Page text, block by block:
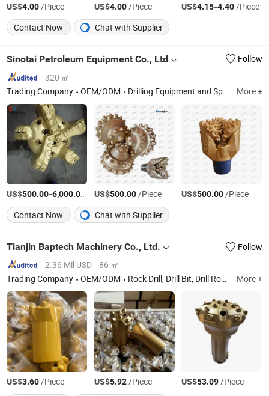
US$4.00/Piece US$4.00/Piece US$4.15-4.40/Piece
Contact Now
Chat with Supplier
Sinotai Petroleum Equipment Co., Ltd
Follow
320 ㎡
Trading Company
OEM/ODM Drilling Equipment and Spare Parts More +
US$500.00-6,000.00 /Piece
US$500.00/Piece US$500.00/Piece
Contact Now
Chat with Supplier
Tianjin Baptech Machinery Co., Ltd.
Follow
2.36 Mil USD
86 ㎡
Trading Company
OEM/ODM Rock Drill, Drill Bit, Drill Rod, DTH Bit, DTH Rod, DTH Hammer More +
US$3.60/Piece US$5.92/Piece US$53.09/Piece